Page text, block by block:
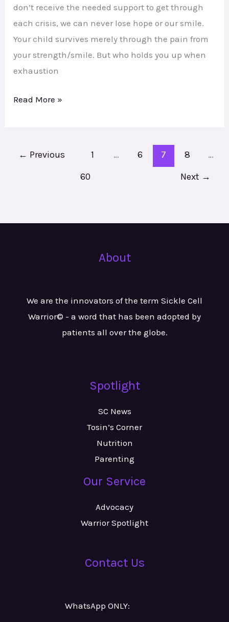
don’t receive the needed support to get through
each crisis, we can never lose hope or our smile.
Your child survives merely through the pain from
your strength/smile. But who holds you up when
exhaustion
Services
Read More »
← Previous 1 … 6 7 8
…
60
Next →
About
We are the innovators of the term Sickle Cell
Warrior© - a word that has been adopted by
patients all over the globe.
Spotlight
SC News
Tosin’s Corner
Nutrition
Parenting
Our Service
Advocacy
Warrior Spotlight
Contact Us
WhatsApp ONLY: